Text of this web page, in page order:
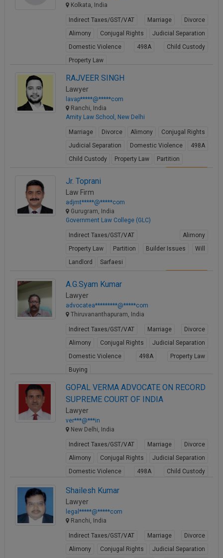
Kolkata, India
Indirect Taxes/GST/VAT Marriage
Divorce
Alimony
Conjugal Rights
Judicial Separation
Domestic Violence
498A
Child Custody
Property Law
RAJVEER SINGH
Lawyer
lavap*****@*****com
Ranchi, India
Amity Law School, New Delhi
Marriage Divorce Alimony
Conjugal Rights
Judicial Separation
Domestic Violence
498A
Child Custody
Property Law Partition
Jr. Toprani
Law Firm
adjmt*****@*****com
Gurugram, India
Government Law College (GLC)
Indirect Taxes/GST/VAT
Alimony
Property Law
Partition Builder Issues
Will
Landlord
Sarfaesi
A.G.Syam Kumar
Lawyer
advocatea*********@*****com
Thiruvananthapuram, India
Indirect Taxes/GST/VAT Marriage
Divorce
Alimony
Conjugal Rights
Judicial Separation
Domestic Violence
498A
Property Law
Buying
View Profile
GOPAL VERMA ADVOCATE ON RECORD
SUPREME COURT OF INDIA
Lawyer
ver***@***in
New Delhi, India
Indirect Taxes/GST/VAT Marriage
Divorce
Alimony
Conjugal Rights
Judicial Separation
Domestic Violence
498A
Child Custody
Shailesh Kumar
Lawyer
legal*****@*****com
Ranchi, India
Indirect Taxes/GST/VAT Marriage
Divorce
Alimony
Conjugal Rights
Judicial Separation